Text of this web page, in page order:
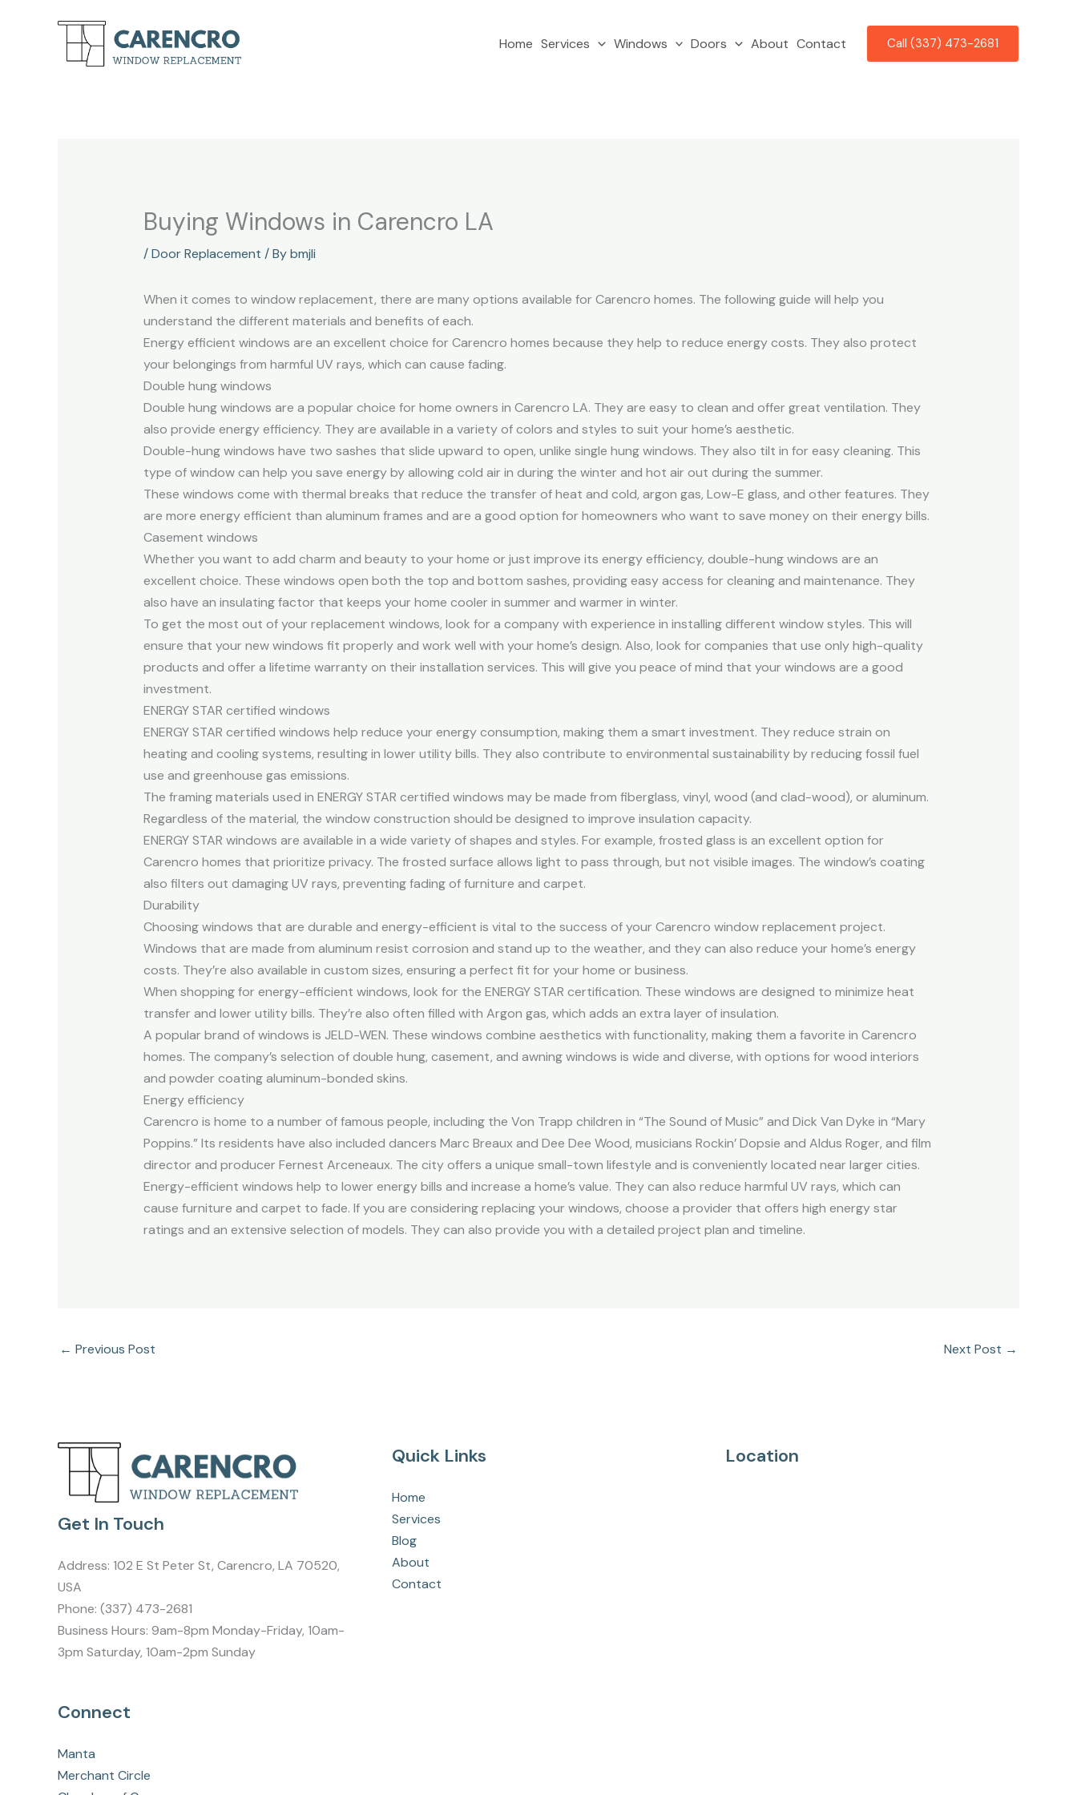
Home Services Windows Doors About Contact Call (337) 473-2681
Buying Windows in Carencro LA
/Door Replacement / Bybmjli
When it comes to window replacement, there are many options available for Carencro homes. The following guide will help you
understand the different materials and benefits of each.
Energy efficient windows are an excellent choice for Carencro homes because they help to reduce energy costs. They also protect
your belongings from harmful UV rays, which can cause fading.
Double hung windows
Double hung windows are a popular choice for home owners in Carencro LA. They are easy to clean and offer great ventilation. They
also provide energy efficiency. They are available in a variety of colors and styles to suit your home’s aesthetic.
Double-hung windows have two sashes that slide upward to open, unlike single hung windows. They also tilt in for easy cleaning. This
type of window can help you save energy by allowing cold air in during the winter and hot air out during the summer.
These windows come with thermal breaks that reduce the transfer of heat and cold, argon gas, Low-E glass, and other features. They
are more energy efficient than aluminum frames and are a good option for homeowners who want to save money on their energy bills.
Casement windows
Whether you want to add charm and beauty to your home or just improve its energy efficiency, double-hung windows are an
excellent choice. These windows open both the top and bottom sashes, providing easy access for cleaning and maintenance. They
also have an insulating factor that keeps your home cooler in summer and warmer in winter.
To get the most out of your replacement windows, look for a company with experience in installing different window styles. This will
ensure that your new windows fit properly and work well with your home’s design. Also, look for companies that use only high-quality
products and offer a lifetime warranty on their installation services. This will give you peace of mind that your windows are a good
investment.
ENERGY STAR certified windows
ENERGY STAR certified windows help reduce your energy consumption, making them a smart investment. They reduce strain on
heating and cooling systems, resulting in lower utility bills. They also contribute to environmental sustainability by reducing fossil fuel
use and greenhouse gas emissions.
The framing materials used in ENERGY STAR certified windows may be made from fiberglass, vinyl, wood (and clad-wood), or aluminum.
Regardless of the material, the window construction should be designed to improve insulation capacity.
ENERGY STAR windows are available in a wide variety of shapes and styles. For example, frosted glass is an excellent option for
Carencro homes that prioritize privacy. The frosted surface allows light to pass through, but not visible images. The window’s coating
also filters out damaging UV rays, preventing fading of furniture and carpet.
Durability
Choosing windows that are durable and energy-efficient is vital to the success of your Carencro window replacement project.
Windows that are made from aluminum resist corrosion and stand up to the weather, and they can also reduce your home’s energy
costs. They’re also available in custom sizes, ensuring a perfect fit for your home or business.
When shopping for energy-efficient windows, look for the ENERGY STAR certification. These windows are designed to minimize heat
transfer and lower utility bills. They’re also often filled with Argon gas, which adds an extra layer of insulation.
A popular brand of windows is JELD-WEN. These windows combine aesthetics with functionality, making them a favorite in Carencro
homes. The company’s selection of double hung, casement, and awning windows is wide and diverse, with options for wood interiors
and powder coating aluminum-bonded skins.
Energy efficiency
Carencro is home to a number of famous people, including the Von Trapp children in “The Sound of Music” and Dick Van Dyke in “Mary
Poppins.” Its residents have also included dancers Marc Breaux and Dee Dee Wood, musicians Rockin’ Dopsie and Aldus Roger, and film
director and producer Fernest Arceneaux. The city offers a unique small-town lifestyle and is conveniently located near larger cities.
Energy-efficient windows help to lower energy bills and increase a home’s value. They can also reduce harmful UV rays, which can
cause furniture and carpet to fade. If you are considering replacing your windows, choose a provider that offers high energy star
ratings and an extensive selection of models. They can also provide you with a detailed project plan and timeline.
← Previous Post Next Post →
Get In Touch
Address: 102 E St Peter St, Carencro, LA 70520,
USA
Phone: (337) 473-2681
Business Hours: 9am-8pm Monday-Friday, 10am-
3pm Saturday, 10am-2pm Sunday
Connect
Manta
Merchant Circle
Quick Links
Home
Services
Blog
About
Contact
Location